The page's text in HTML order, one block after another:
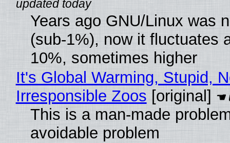
Years ago GNU/Linux was
(sub-1%), now it fluctuates
10%, sometimes higher
It's Global Warming, Stupid,
Irresponsible Zoos [original]
This is a man-made
avoidable problem